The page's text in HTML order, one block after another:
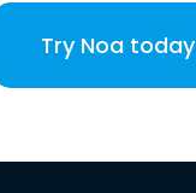
Try Noa today